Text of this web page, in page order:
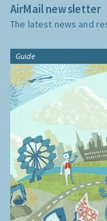
AirMail newsletter
The latest news and
Guide